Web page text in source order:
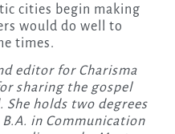
cities begin making
would do well to
times.
editor for Charisma
sharing the gospel
holds two degrees
in Communication